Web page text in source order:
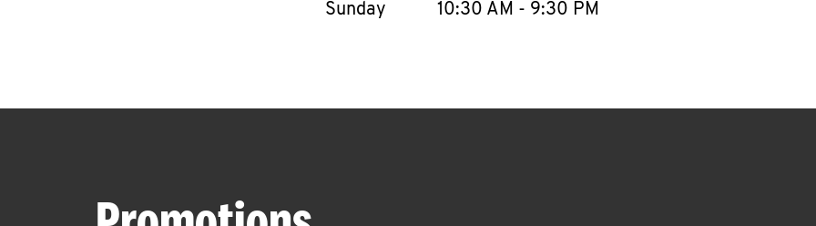
Sunday
10:30 AM - 9:30 PM